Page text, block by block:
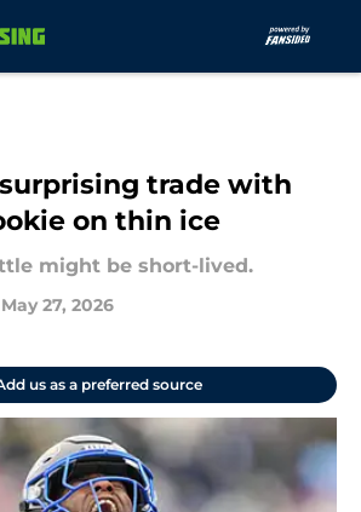
trade with
on thin ice
might be short-lived.
May 27, 2026
us as a preferred source